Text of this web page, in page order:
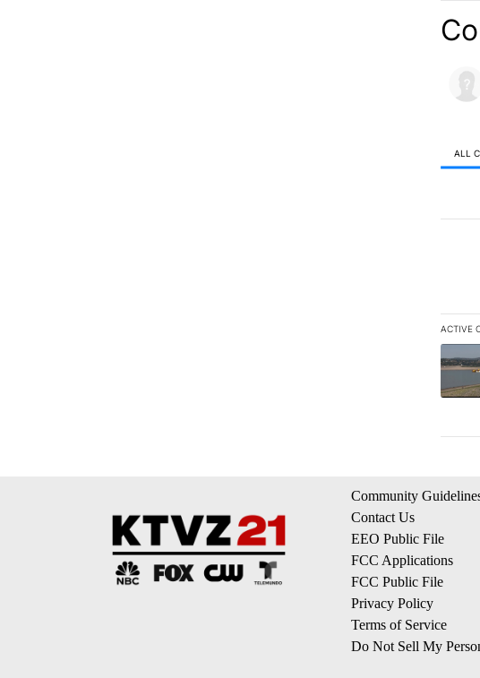
ALL
ACTIVE
The
A
Community
Contact Us
EEO Public File
FCC Applications
FCC Public File
Privacy Policy
Terms of Service
Do Not Sell My